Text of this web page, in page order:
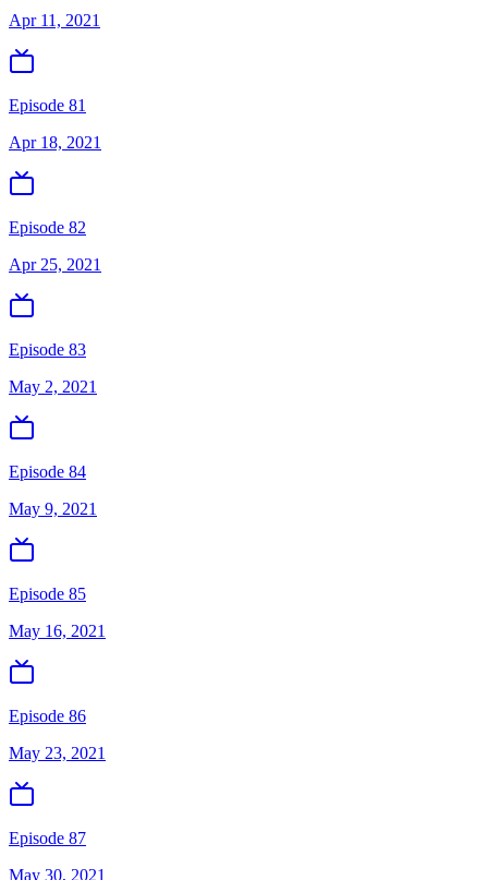
Apr 11, 2021
Episode 81
Apr 18, 2021
Episode 82
Apr 25, 2021
Episode 83
May 2, 2021
Episode 84
May 9, 2021
Episode 85
May 16, 2021
Episode 86
May 23, 2021
Episode 87
May 30, 2021